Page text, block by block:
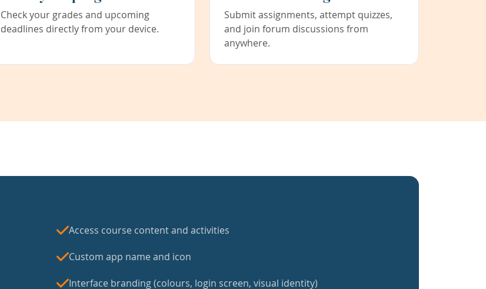
Check your grades and upcoming
deadlines directly from your device.
Submit assignments, attempt quizzes,
and join forum discussions from
anywhere.
Access course content and activities
Custom app name and icon
Interface branding (colours, login screen, visual identity)